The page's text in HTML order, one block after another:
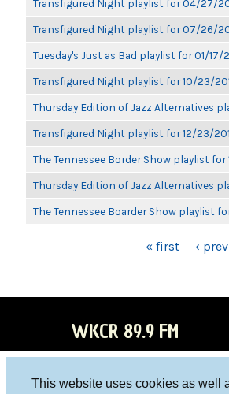
This website uses cookies as well
Transfigured Night playlist for 04/27/
Transfigured Night playlist for 07/26/
Tuesday's Just as Bad playlist for 01/17/
Transfigured Night playlist for 10/23/
Thursday Edition of Jazz Alternatives
Transfigured Night playlist for 12/23/
The Tennessee Border Show playlist
Thursday Edition of Jazz Alternatives
The Tennessee Boarder Show playlist
« first ‹
WKCR 89.9 FM